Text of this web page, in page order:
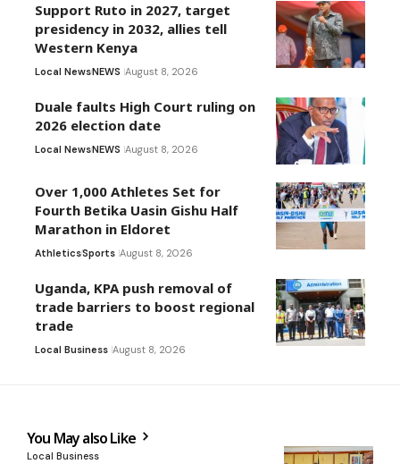
Support Ruto in 2027, target
presidency in 2032, allies tell
Western Kenya
Local NewsNEWS August 8, 2026
Duale faults High Court ruling on
2026 election date
Local NewsNEWS August 8, 2026
Over 1,000 Athletes Set for
Fourth Betika Uasin Gishu Half
Marathon in Eldoret
AthleticsSports August 8, 2026
Uganda, KPA push removal of
trade barriers to boost regional
trade
Local Business August 8, 2026
You May also Like
Local Business